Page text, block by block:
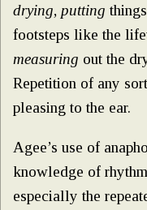
drying, putting
footsteps like the
measuring out the
Repetition of any
pleasing to the ear.
Agee’s use of
knowledge of
especially the